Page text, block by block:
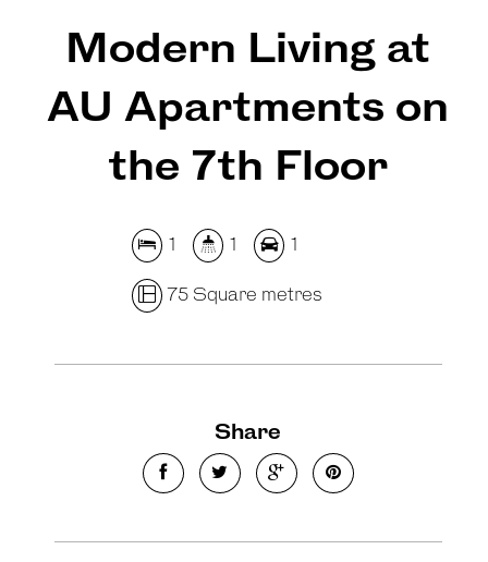
Modern Living at
AU Apartments on
the 7th Floor
1 1 1
75 Square metres
Share